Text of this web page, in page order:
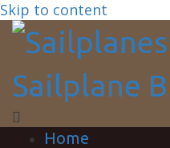
Skip to content
Home